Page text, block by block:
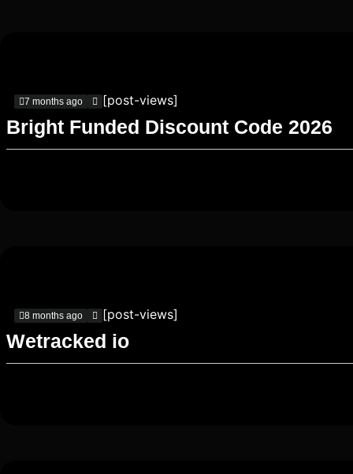
7 months ago [post-views]
Bright Funded Discount Code 2026
8 months ago [post-views]
Wetracked io